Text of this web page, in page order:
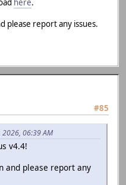
here.
please report any issues.
#85
2026, 06:39 AM
v4.4!
and please report any